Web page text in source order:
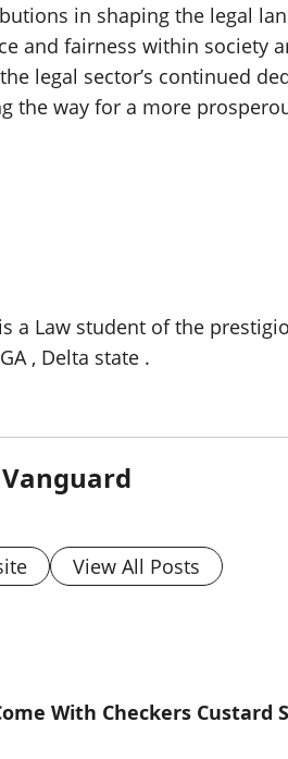
in shaping the legal
and fairness within society
legal sector’s continued
the way for a more
a Law student of the
, Delta state .
View All Posts
With Checkers Custard